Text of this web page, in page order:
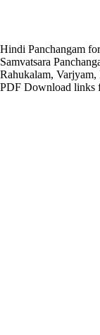
Hindi Panchangam
Samvatsara
Rahukalam,
PDF Download links